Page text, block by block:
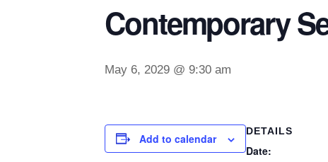
Contemporary
May 6, 2029 @ 9:30 am
Add to calendar
DETAILS
Date: